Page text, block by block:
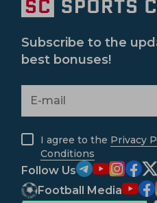
Subscribe to the
best bonuses!
I agree to the Privacy
Conditions
Follow Us
Football Media